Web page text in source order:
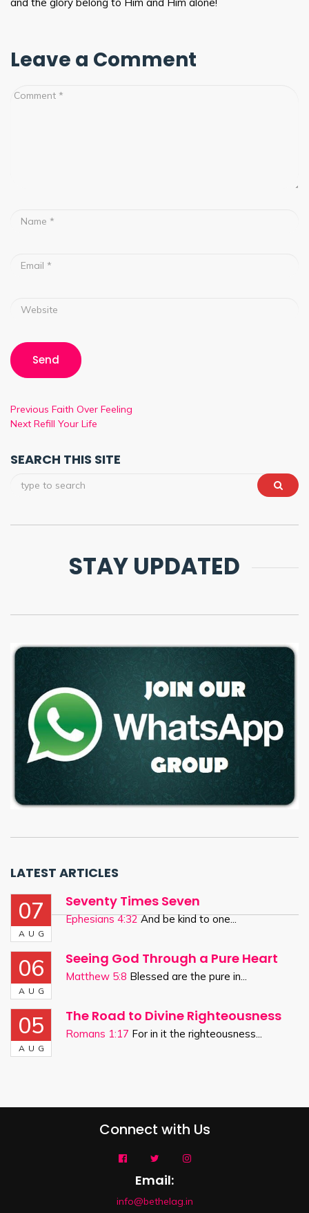
Leave a Comment
Previous Faith Over Feeling
Next Refill Your Life
SEARCH THIS SITE
STAY UPDATED
LATEST ARTICLES
07
AUG
Seventy Times Seven
Ephesians 4:32And be kind to one...
06
AUG
Seeing God Through a Pure Heart
Matthew 5:8 Blessed are the pure in...
05
AUG
The Road to Divine Righteousness
Romans 1:17 For in it the righteousness...
Connect with Us
Email:
info@bethelag.in